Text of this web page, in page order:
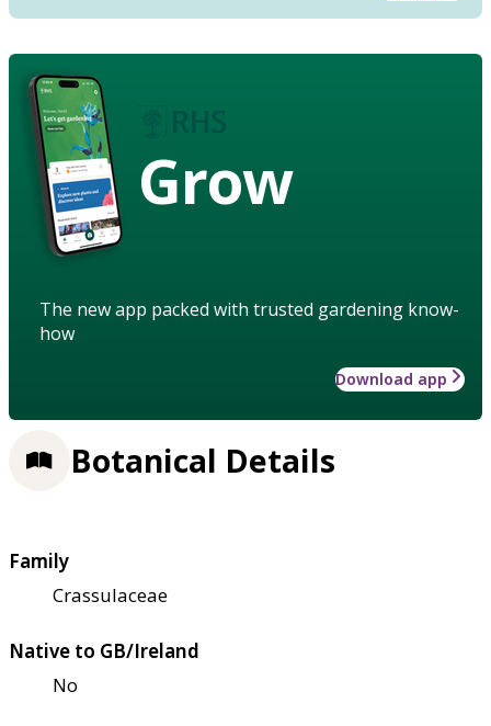
Grow
The new app packed with trusted gardening know-
how
Download app
Botanical Details
Family
Crassulaceae
Native to GB/Ireland
No